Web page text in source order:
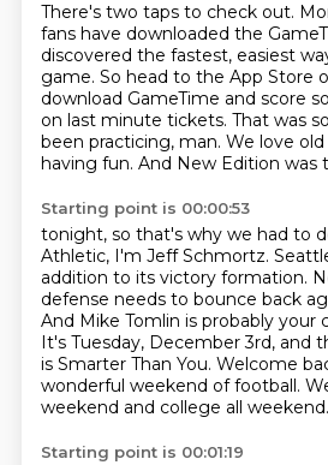
There's two taps to check out.
fans have downloaded the
discovered the fastest, easiest
game. So head to the App Store
download GameTime and score
on last minute tickets. That was
been practicing, man. We love
having fun. And New Edition was
Starting point is 00:00:53
tonight, so that's why we had to
Athletic, I'm Jeff Schmortz.
addition to its victory formation.
defense needs to bounce back
And Mike Tomlin is probably your
It's Tuesday, December 3rd, and
is Smarter Than You. Welcome
wonderful weekend of football.
weekend and college all weekend.
Starting point is 00:01:19